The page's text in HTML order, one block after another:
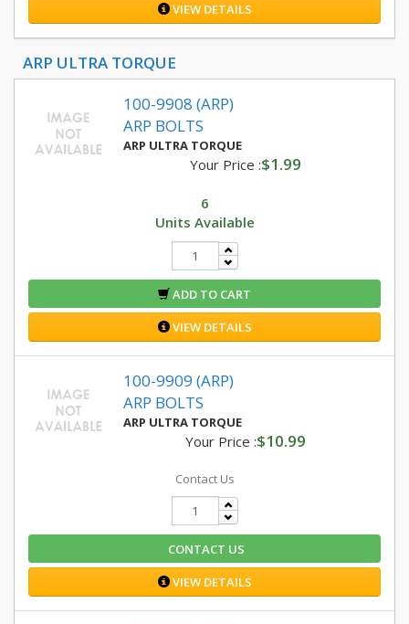
VIEW DETAILS
ARP ULTRA TORQUE
100-9908 (ARP)
ARP BOLTS
ARP ULTRA TORQUE
Your Price :$1.99
6
Units Available
ADD TO CART
VIEW DETAILS
100-9909 (ARP)
ARP BOLTS
ARP ULTRA TORQUE
Your Price :$10.99
Contact Us
CONTACT US
VIEW DETAILS